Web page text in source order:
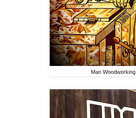
Man Woodworking